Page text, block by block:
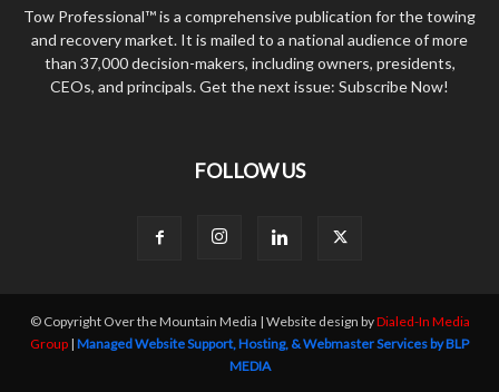
Tow Professional™ is a comprehensive publication for the towing
and recovery market. It is mailed to a national audience of more
than 37,000 decision-makers, including owners, presidents,
CEOs, and principals. Get the next issue: Subscribe Now!
FOLLOW US
© Copyright Over the Mountain Media | Website design byDialed-In Media
Group | Managed Website Support, Hosting, & Webmaster Services by BLP
MEDIA